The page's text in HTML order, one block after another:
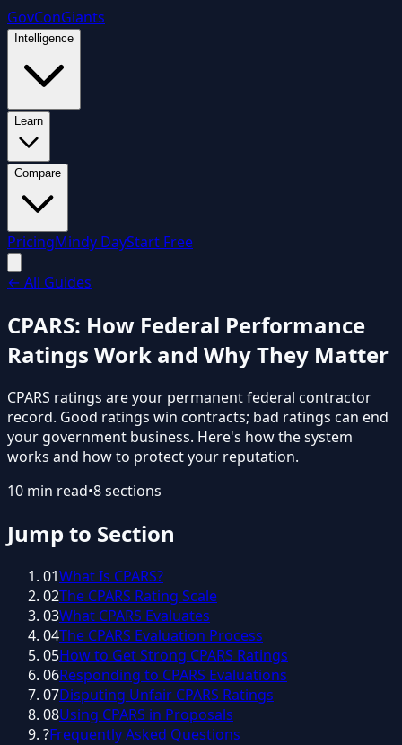
GovConGiants
Intelligence
Learn
Compare
PricingMindy DayStart Free
← All Guides
CPARS: How Federal Performance
Ratings Work and Why They Matter
CPARS ratings are your permanent federal contractor
record. Good ratings win contracts; bad ratings can end
your government business. Here's how the system
works and how to protect your reputation.
10 min read•8sections
Jump to Section
01What Is CPARS?
02The CPARS Rating Scale
03What CPARS Evaluates
04The CPARS Evaluation Process
05How to Get Strong CPARS Ratings
06Responding to CPARS Evaluations
07Disputing Unfair CPARS Ratings
08Using CPARS in Proposals
?Frequently Asked Questions